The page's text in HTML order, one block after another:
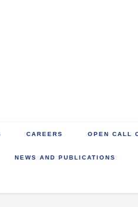
CAREERS OPEN CALL
NEWS AND PUBLICATIONS